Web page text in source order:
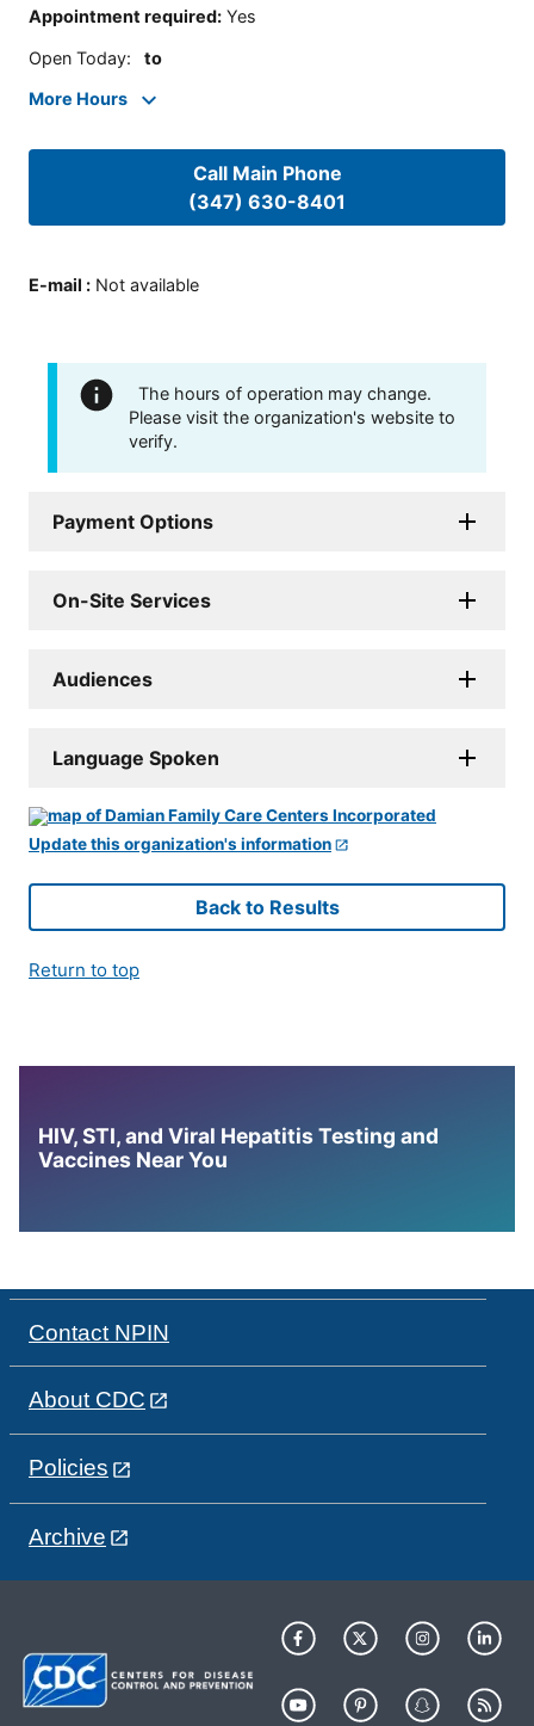
Appointment required: Yes
Open Today: to
More Hours
Call Main Phone
(347) 630-8401
E-mail : Not available
The hours of operation may change.
Please visit the organization's website to
verify.
Payment Options
On-Site Services
Audiences
Language Spoken
Update this organization's information
Back to Results
Return to top
HIV, STI, and Viral Hepatitis Testing and
Vaccines Near You
Contact NPIN
About CDC
Policies
Archive